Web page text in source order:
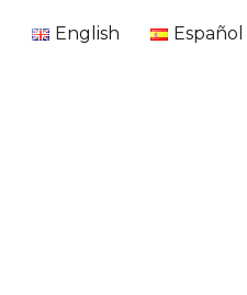
English Español